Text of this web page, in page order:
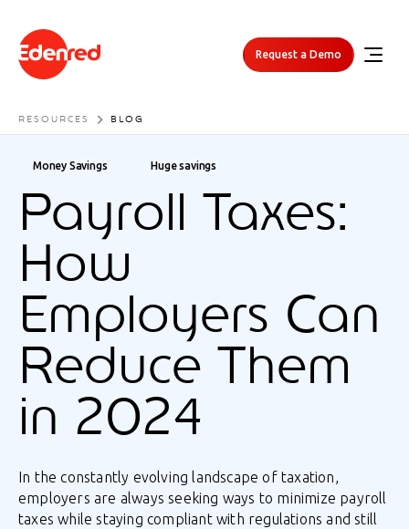
Request a Demo
RESOURCES BLOG
Money Savings Huge savings
Payroll Taxes:
How
Employers Can
Reduce Them
in 2024
In the constantly evolving landscape of taxation,
employers are always seeking ways to minimize payroll
taxes while staying compliant with regulations and still